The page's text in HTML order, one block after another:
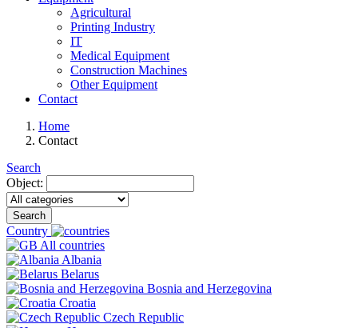
Agricultural
Printing Industry
IT
Medical Equipment
Construction Machines
Other Equipment
Contact
Home
Contact
Search
Object:
Search
Country
All countries
Albania
Belarus
Bosnia and Herzegovina
Croatia
Czech Republic